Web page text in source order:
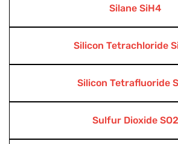
Silane SiH4
Silicon Tetrachloride
Silicon Tetrafluoride
Sulfur Dioxide SO2